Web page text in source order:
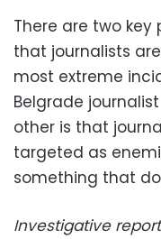
There are two key
that journalists
most extreme
Belgrade
other is that
targeted as
something that
Investigative